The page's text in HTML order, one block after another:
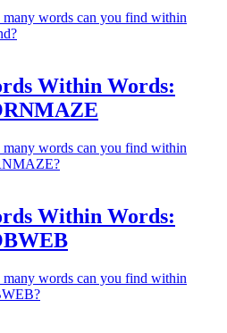
words can you find within
Within Words:
words can you find within
Within Words:
words can you find within